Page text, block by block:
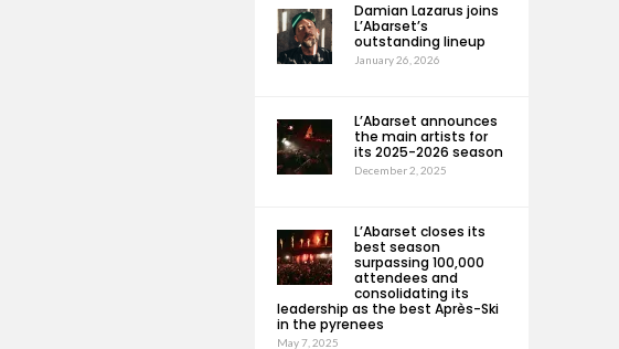
Damian Lazarus joins
L’Abarset’s
outstanding lineup
January 26, 2026
L’Abarset announces
the main artists for
its 2025-2026 season
December 2, 2025
L’Abarset closes its
best season
surpassing 100,000
attendees and
consolidating its
leadership as the best Après-Ski
in the pyrenees
May 7, 2025